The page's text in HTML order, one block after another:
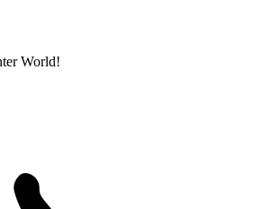
World!